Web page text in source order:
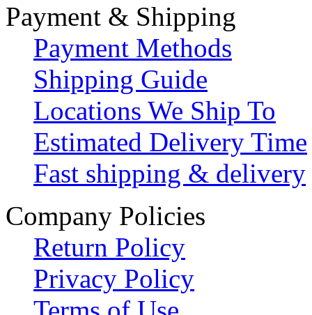
Payment & Shipping
Payment Methods
Shipping Guide
Locations We Ship To
Estimated Delivery Time
Fast shipping & delivery
Company Policies
Return Policy
Privacy Policy